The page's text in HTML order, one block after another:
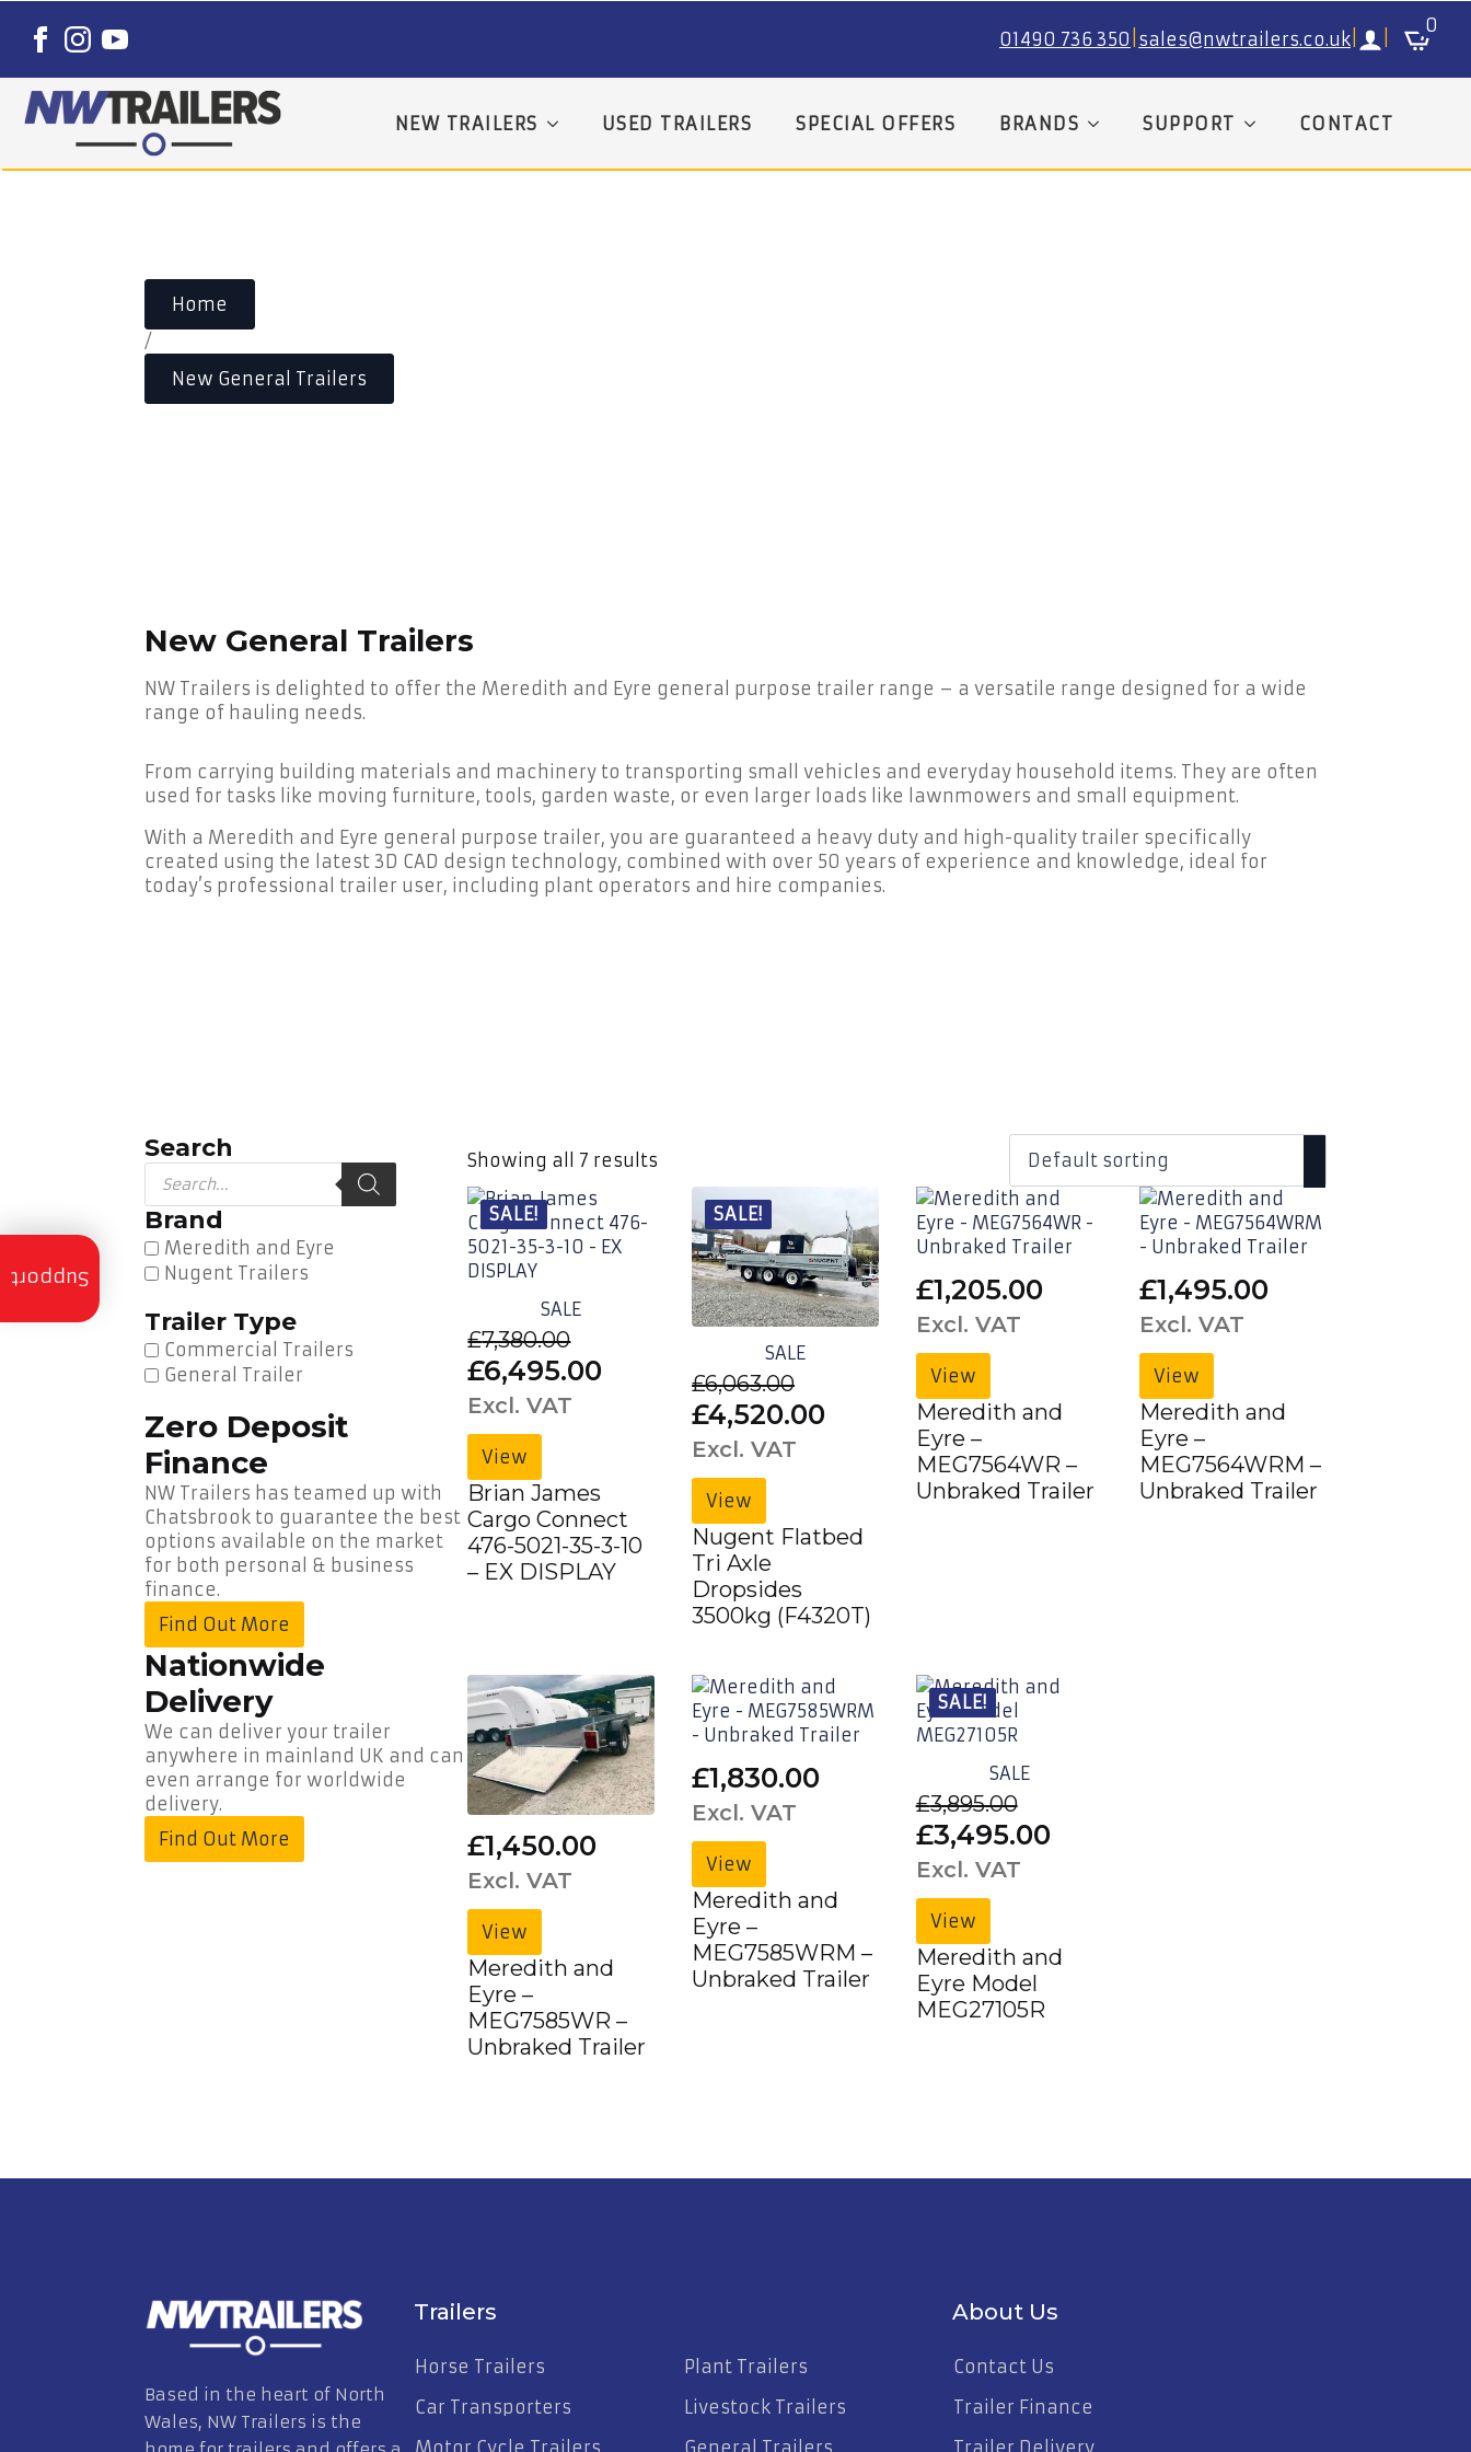
01490 736 350 sales@nwtrailers.co.uk
0
NEW TRAILERS USED TRAILERS SPECIAL OFFERS BRANDS SUPPORT CONTACT
Servicing
Trailer
Support
Home
/
New General Trailers
New General Trailers
NW Trailers is delighted to offer the Meredith and Eyre general purpose trailer range – a versatile range designed for a wide
range of hauling needs.
From carrying building materials and machinery to transporting small vehicles and everyday household items. They are often
used for tasks like moving furniture, tools, garden waste, or even larger loads like lawnmowers and small equipment.
With a Meredith and Eyre general purpose trailer, you are guaranteed a heavy duty and high-quality trailer specifically
created using the latest 3D CAD design technology, combined with over 50 years of experience and knowledge, ideal for
today’s professional trailer user, including plant operators and hire companies.
Search
Products
search
Brand
Meredith and Eyre
Nugent Trailers
Trailer Type
Commercial Trailers
General Trailer
Zero Deposit
Finance
NW Trailers has teamed up with
Chatsbrook to guarantee the best
options available on the market
for both personal & business
finance.
Find Out More
Nationwide
Delivery
We can deliver your trailer
anywhere in mainland UK and can
even arrange for worldwide
delivery.
Find Out More
Showing all 7 results
SALE!
SALE
£7,380.00
Original
price
was:
£7,380.00£8,856.00.
£6,495.00
Current
£6,495.00£7,794.00.
Excl. VAT
View
Brian James
Cargo Connect
476-5021-35-3-10
– EX DISPLAY
SALE!
SALE
£6,063.00
Original
price
was:
£6,063.00£7,275.60.
£4,520.00
Current
Excl. VAT
View
Nugent Flatbed
Tri Axle
Dropsides
3500kg (F4320T)
£1,205.00
Excl. VAT
View
Meredith and
Eyre –
MEG7564WR –
Unbraked Trailer
£1,495.00
Excl. VAT
View
Meredith and
Eyre –
MEG7564WRM –
Unbraked Trailer
£1,450.00
Excl. VAT
View
Meredith and
Eyre –
MEG7585WR –
Unbraked Trailer
£1,830.00
Excl. VAT
View
Meredith and
Eyre –
MEG7585WRM –
Unbraked Trailer
SALE!
SALE
£3,895.00
Original
price
was:
£3,895.00£4,674.00.
£3,495.00
Excl. VAT
View
Meredith and
Eyre Model
MEG27105R
Based in the heart of North
Wales, NW Trailers is the
Trailers
Horse Trailers
Car Transporters
Plant Trailers
Livestock Trailers
About Us
Contact Us
Trailer Finance